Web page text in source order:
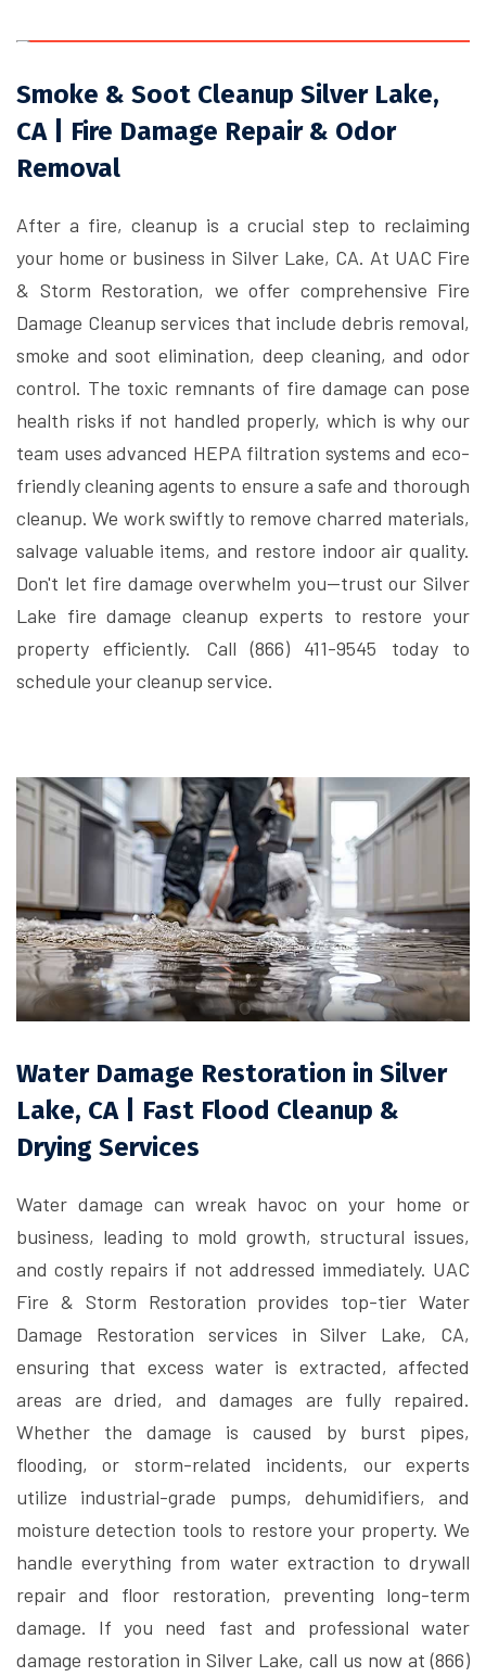
Smoke & Soot Cleanup Silver Lake,
CA | Fire Damage Repair & Odor
Removal
After a fire, cleanup is a crucial step to reclaiming
your home or business in Silver Lake, CA. At UAC Fire
& Storm Restoration, we offer comprehensive Fire
Damage Cleanup services that include debris removal,
smoke and soot elimination, deep cleaning, and odor
control. The toxic remnants of fire damage can pose
health risks if not handled properly, which is why our
team uses advanced HEPA filtration systems and eco-
friendly cleaning agents to ensure a safe and thorough
cleanup. We work swiftly to remove charred materials,
salvage valuable items, and restore indoor air quality.
Don't let fire damage overwhelm you—trust our Silver
Lake fire damage cleanup experts to restore your
property efficiently. Call (866) 411-9545 today to
schedule your cleanup service.
Water Damage Restoration in Silver
Lake, CA | Fast Flood Cleanup &
Drying Services
Water damage can wreak havoc on your home or
business, leading to mold growth, structural issues,
and costly repairs if not addressed immediately. UAC
Fire & Storm Restoration provides top-tier Water
Damage Restoration services in Silver Lake, CA,
ensuring that excess water is extracted, affected
areas are dried, and damages are fully repaired.
Whether the damage is caused by burst pipes,
flooding, or storm-related incidents, our experts
utilize industrial-grade pumps, dehumidifiers, and
moisture detection tools to restore your property. We
handle everything from water extraction to drywall
repair and floor restoration, preventing long-term
damage. If you need fast and professional water
damage restoration in Silver Lake, call us now at (866)